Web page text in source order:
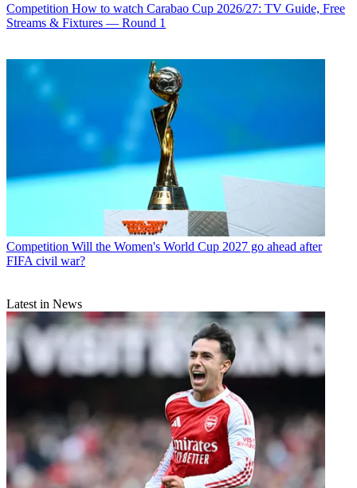
Competition How to watch Carabao Cup 2026/27: TV Guide, Free
Streams & Fixtures — Round 1
Competition Will the Women's World Cup 2027 go ahead after
FIFA civil war?
Latest in News